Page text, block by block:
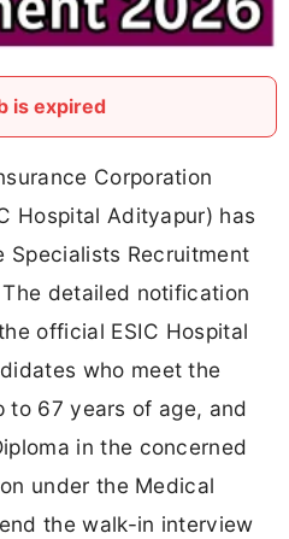
is expired
Corporation
Hospital Adityapur) has
Recruitment
detailed notification
official ESIC Hospital
who meet the
to 67 years of age, and
in the concerned
under the Medical
the walk-in interview